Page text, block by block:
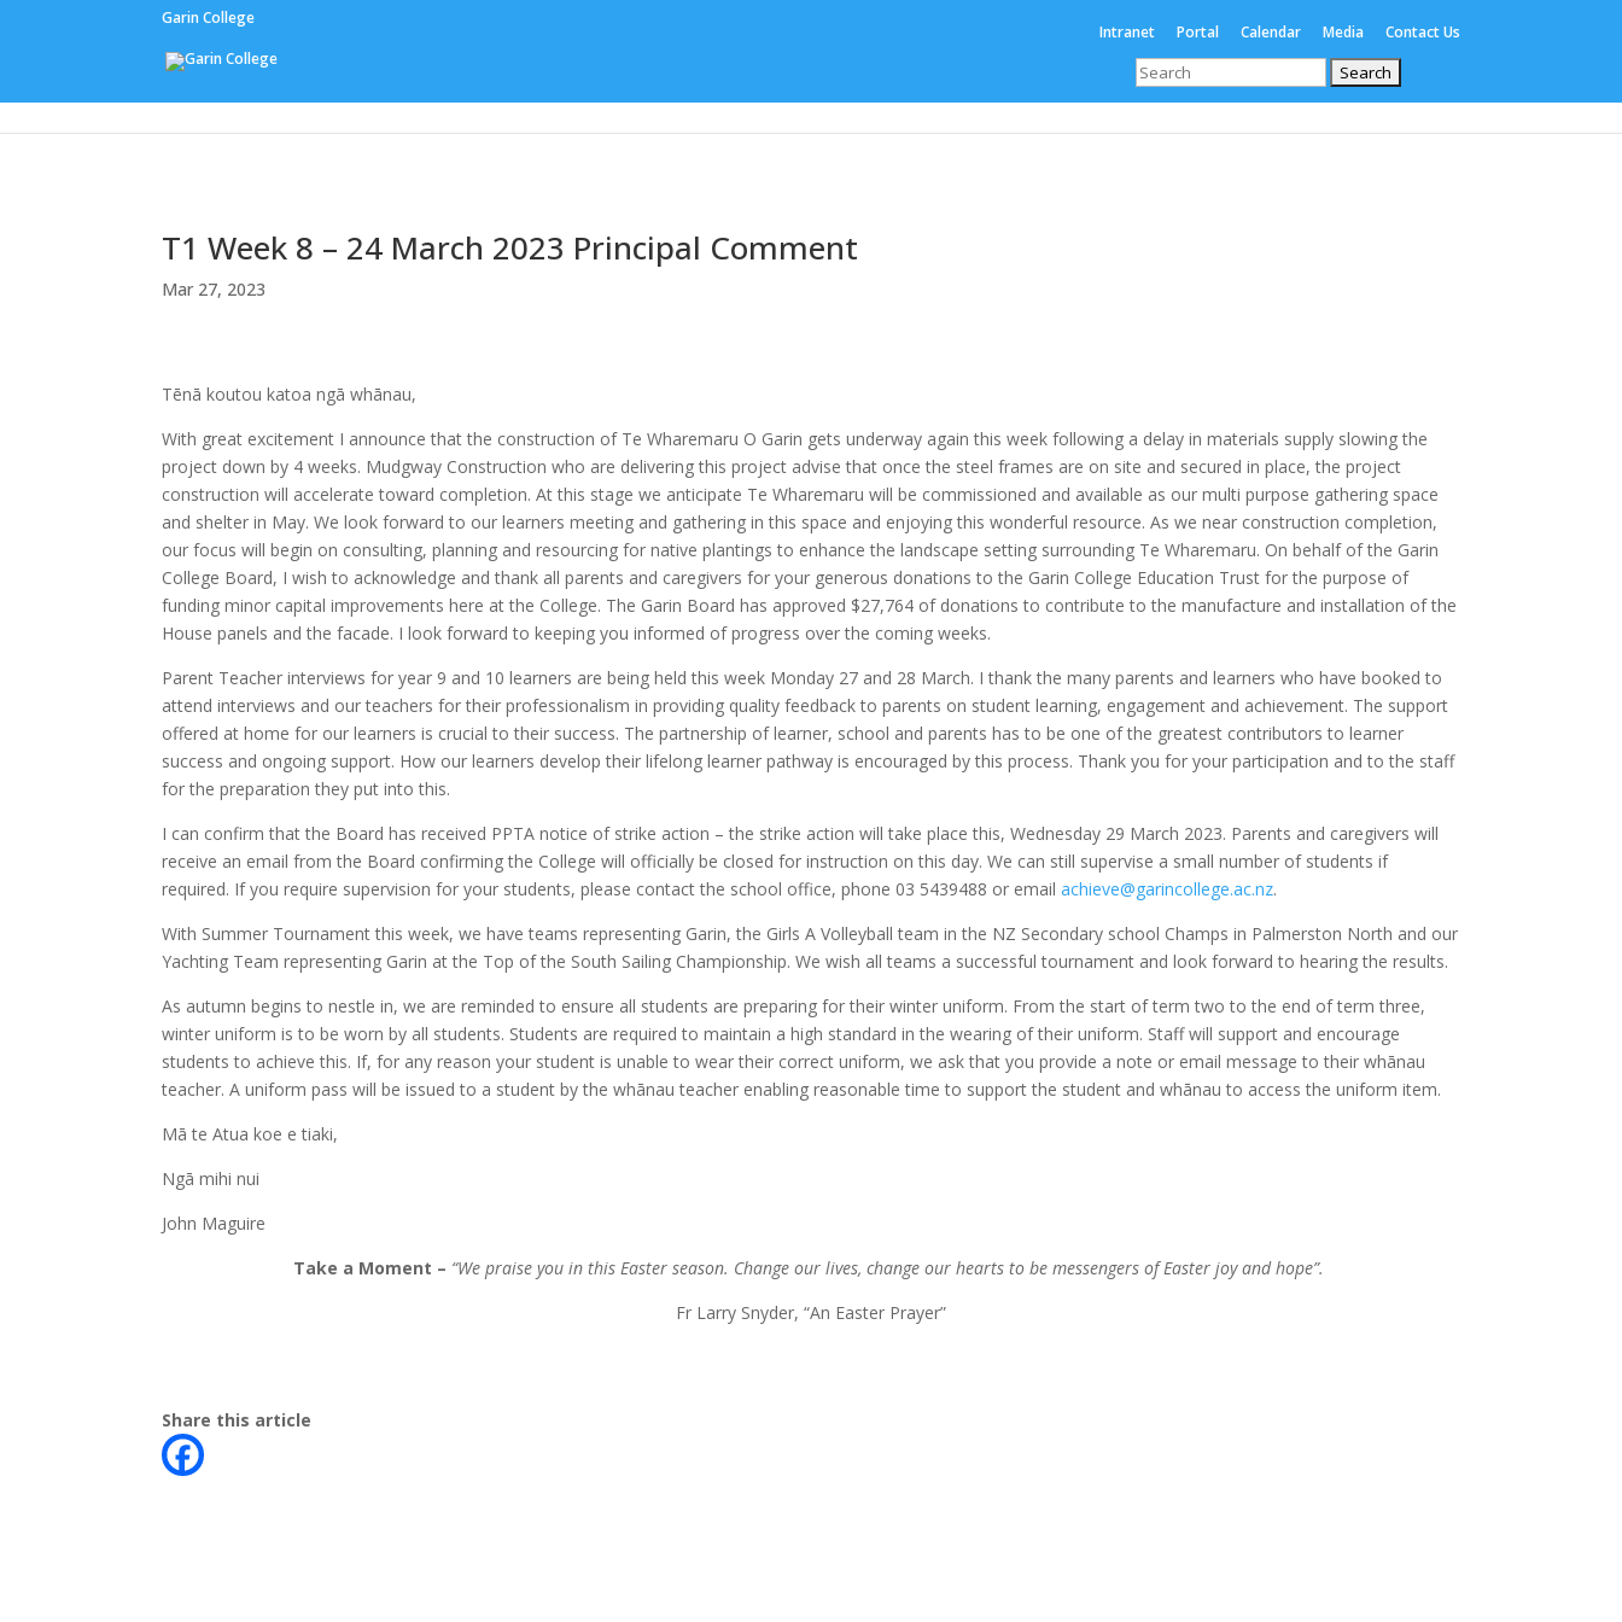
Garin College
Intranet Portal Calendar Media
Contact Us
Search
for:
Enrolments International Boarding
T1 Week 8 – 24 March 2023 Principal Comment
Mar 27, 2023
Tēnā koutou katoa ngā whānau,
With great excitement I announce that the construction of Te Wharemaru O Garin gets underway again this week following a delay in materials supply slowing the
project down by 4 weeks. Mudgway Construction who are delivering this project advise that once the steel frames are on site and secured in place, the project
construction will accelerate toward completion. At this stage we anticipate Te Wharemaru will be commissioned and available as our multi purpose gathering space
and shelter in May. We look forward to our learners meeting and gathering in this space and enjoying this wonderful resource. As we near construction completion,
our focus will begin on consulting, planning and resourcing for native plantings to enhance the landscape setting surrounding Te Wharemaru. On behalf of the Garin
College Board, I wish to acknowledge and thank all parents and caregivers for your generous donations to the Garin College Education Trust for the purpose of
funding minor capital improvements here at the College. The Garin Board has approved $27,764 of donations to contribute to the manufacture and installation of the
House panels and the facade. I look forward to keeping you informed of progress over the coming weeks.
Parent Teacher interviews for year 9 and 10 learners are being held this week Monday 27 and 28 March. I thank the many parents and learners who have booked to
attend interviews and our teachers for their professionalism in providing quality feedback to parents on student learning, engagement and achievement. The support
offered at home for our learners is crucial to their success. The partnership of learner, school and parents has to be one of the greatest contributors to learner
success and ongoing support. How our learners develop their lifelong learner pathway is encouraged by this process. Thank you for your participation and to the staff
for the preparation they put into this.
I can confirm that the Board has received PPTA notice of strike action – the strike action will take place this, Wednesday 29 March 2023. Parents and caregivers will
receive an email from the Board confirmingthe College will officially be closed for instruction on this day. We can still supervise a small number of students if
required. If you require supervision for your students, please contact the school office, phone 03 5439488 or emailachieve@garincollege.ac.nz.
With Summer Tournament this week, we have teams representing Garin, the Girls A Volleyball team in the NZ Secondary school Champs in Palmerston North and our
Yachting Team representing Garin at the Top of the South Sailing Championship. We wish all teams a successful tournament and look forward to hearing the results.
As autumn begins to nestle in, we are reminded to ensure all students are preparing for their winter uniform. From the start of term two to the end of term three,
winter uniform is to be worn by all students. Students are required to maintain a high standard in the wearing of their uniform. Staff will support and encourage
students to achieve this. If, for any reason your student is unable to wear their correct uniform, we ask that you provide a note or email message to their whānau
teacher.A uniform pass will be issued to a student by the whānau teacher enabling reasonable time to support the student and whānau to access the uniform item.
Mā te Atua koe e tiaki,
Ngā mihi nui
John Maguire
Take a Moment – “We praise you in this Easter season. Change our lives, change our hearts to be messengers of Easter joy and hope”.
Fr Larry Snyder, “An Easter Prayer”
Share this article